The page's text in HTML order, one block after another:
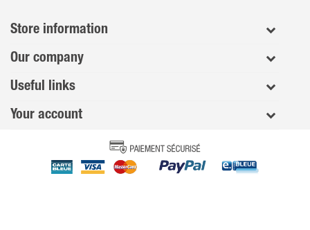
Store information
Our company
Useful links
Your account